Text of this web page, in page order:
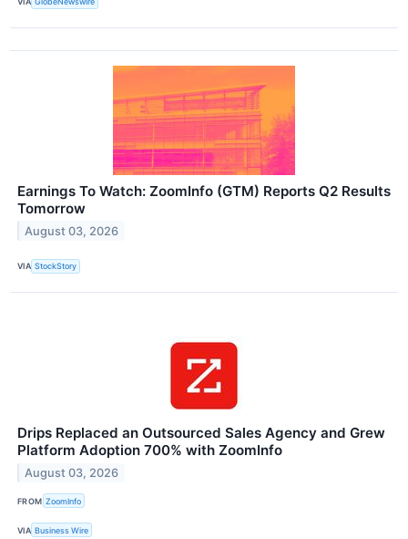
Earnings To Watch: ZoomInfo (GTM) Reports Q2 Results
Tomorrow
August 03, 2026
VIA StockStory
Drips Replaced an Outsourced Sales Agency and Grew
Platform Adoption 700% with ZoomInfo
August 03, 2026
FROM ZoomInfo
VIA Business Wire